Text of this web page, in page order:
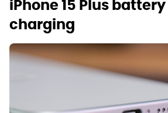
iPhone 15 Plus
charging